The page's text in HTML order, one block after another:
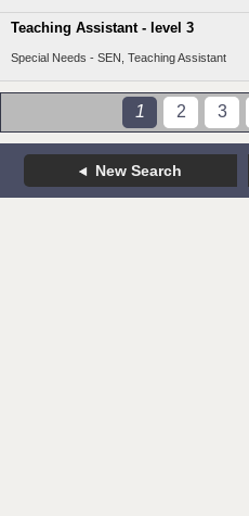
Teaching Assistant - level 3
Special Needs - SEN, Teaching Assistant
1 2 3
New Search